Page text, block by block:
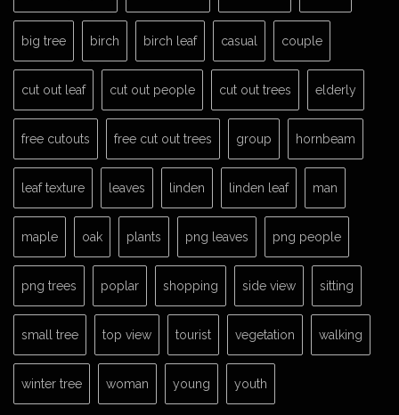
big tree birch birch leaf casual couple
cut out leaf cut out people cut out trees elderly
free cutouts free cut out trees group hornbeam
leaf texture leaves linden linden leaf man
maple oak plants png leaves png people
png trees poplar shopping side view sitting
small tree top view tourist vegetation walking
winter tree woman young youth